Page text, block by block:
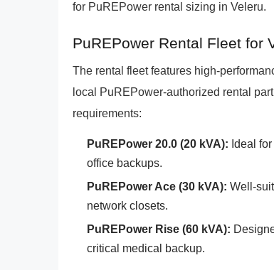
for PuREPower rental sizing in Veleru.
PuREPower Rental Fleet for
The rental fleet features high-
local PuREPower-authorized rental
requirements:
PuREPower 20.0 (20 kVA): Ideal
office backups.
PuREPower Ace (30 kVA): Well-
network closets.
PuREPower Rise (60 kVA):
critical medical backup.